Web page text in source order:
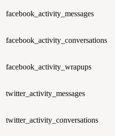
facebook_activity_messages
facebook_activity_conversations
facebook_activity_wrapups
twitter_activity_messages
twitter_activity_conversations